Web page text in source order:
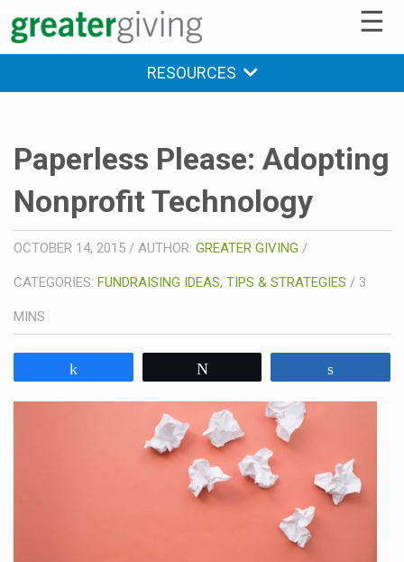
☰
RESOURCES
Paperless Please: Adopting
Nonprofit Technology
OCTOBER 14, 2015 / AUTHOR: GREATER GIVING /
CATEGORIES: FUNDRAISING IDEAS, TIPS & STRATEGIES / 3
MINS